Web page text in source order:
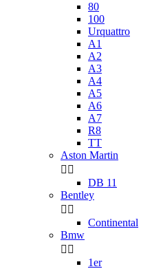
80
100
Urquattro
A1
A2
A3
A4
A5
A6
A7
R8
TT
Aston Martin
 
DB 11
Bentley
 
Continental
Bmw
 
1er